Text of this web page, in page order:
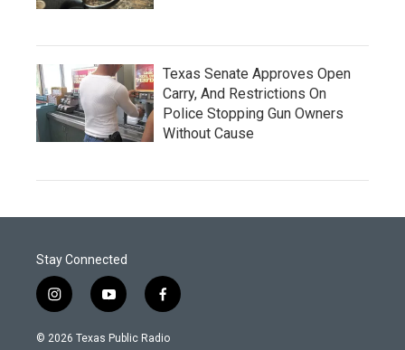
Texas Senate Approves Open
Carry, And Restrictions On
Police Stopping Gun Owners
Without Cause
Stay Connected
i
n
s
y
o
u
f
a
c
© 2026 Texas Public Radio